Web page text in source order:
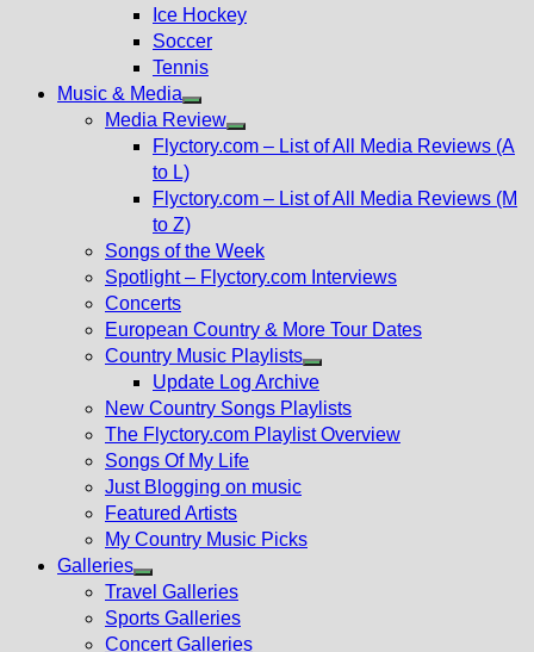
Ice Hockey
Soccer
Tennis
Music & Media
Show
sub
Media Review
Show
menu
Flyctory.com – List of All Media Reviews (A
to L)
Flyctory.com – List of All Media Reviews (M
to Z)
Songs of the Week
Spotlight – Flyctory.com Interviews
Concerts
European Country & More Tour Dates
Country Music Playlists
Show
sub
menu
Update Log Archive
New Country Songs Playlists
The Flyctory.com Playlist Overview
Songs Of My Life
Just Blogging on music
Featured Artists
My Country Music Picks
Galleries
Show
sub
menu
Travel Galleries
Sports Galleries
Concert Galleries